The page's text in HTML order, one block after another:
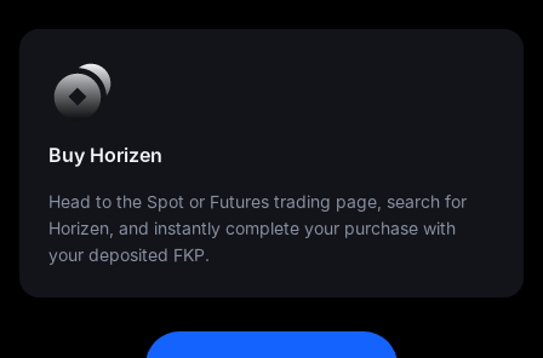
Buy Horizen
Head to the Spot or Futures trading page, search for
Horizen, and instantly complete your purchase with
your deposited FKP.